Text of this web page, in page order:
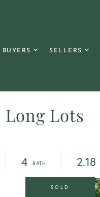
BUYERS SELLERS
Long Lots
4 2.18
SOLD